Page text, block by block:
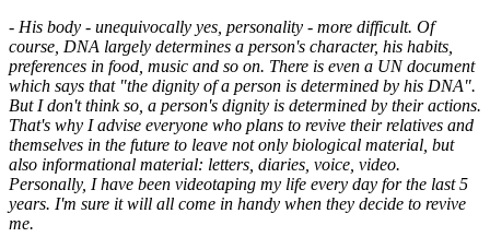
- His body - unequivocally yes, personality - more difficult. Of
course, DNA largely determines a person's character, his habits,
preferences in food, music and so on. There is even a UN document
which says that "the dignity of a person is determined by his DNA".
But I don't think so, a person's dignity is determined by their actions.
That's why I advise everyone who plans to revive their relatives and
themselves in the future to leave not only biological material, but
also informational material: letters, diaries, voice, video.
Personally, I have been videotaping my life every day for the last 5
years. I'm sure it will all come in handy when they decide to revive
me.